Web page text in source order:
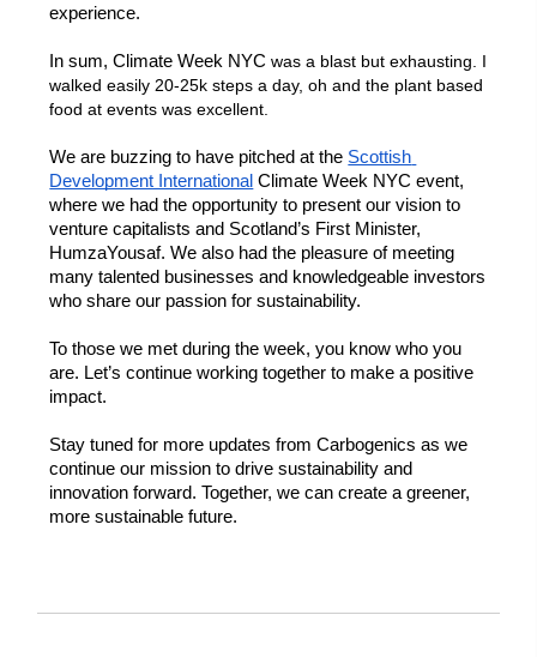
experience.
In sum, Climate Week NYC was a blast but exhausting. I
walked easily 20-25k steps a day, oh and the plant based
food at events was excellent.
We are buzzing to have pitched at the Scottish
Development International Climate Week NYC event,
where we had the opportunity to present our vision to
venture capitalists and Scotland’s First Minister,
HumzaYousaf. We also had the pleasure of meeting
many talented businesses and knowledgeable investors
who share our passion for sustainability.
To those we met during the week, you know who you
are. Let’s continue working together to make a positive
impact.
Stay tuned for more updates from Carbogenics as we
continue our mission to drive sustainability and
innovation forward. Together, we can create a greener,
more sustainable future.